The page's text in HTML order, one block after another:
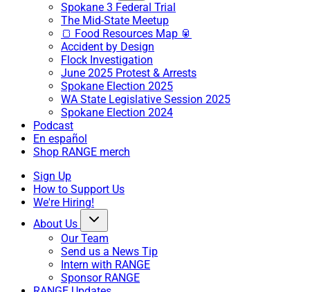
Spokane 3 Federal Trial
The Mid-State Meetup
🍞 Food Resources Map 🥫
Accident by Design
Flock Investigation
June 2025 Protest & Arrests
Spokane Election 2025
WA State Legislative Session 2025
Spokane Election 2024
Podcast
En español
Shop RANGE merch
Sign Up
How to Support Us
We're Hiring!
About Us
Our Team
Send us a News Tip
Intern with RANGE
Sponsor RANGE